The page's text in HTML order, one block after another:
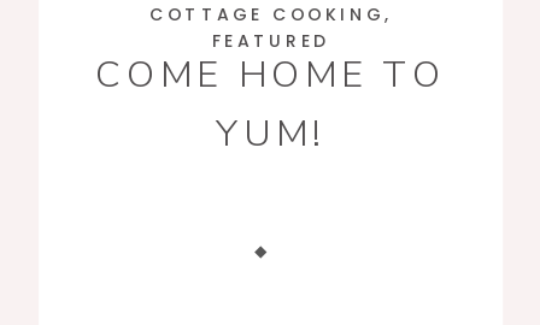
COME HOME TO
YUM!
COTTAGE COOKING,
FEATURED